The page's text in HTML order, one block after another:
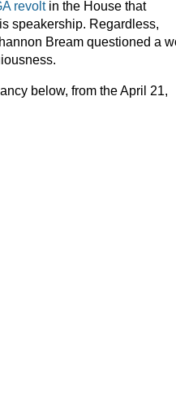
revoltin the House that
speakership. Regardless,
Bream questioned a
below, from the April 21,